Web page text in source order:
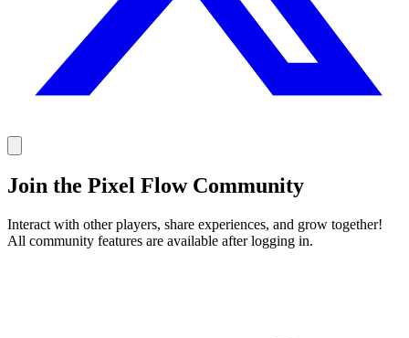
Join the Pixel Flow Community
Interact with other players, share experiences, and grow together!
All community features are available after logging in.